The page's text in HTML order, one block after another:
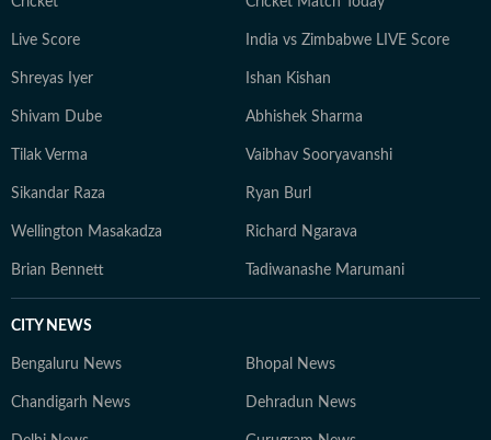
Live Score India vs Zimbabwe LIVE Score
Shreyas Iyer Ishan Kishan
Shivam Dube Abhishek Sharma
Tilak Verma Vaibhav Sooryavanshi
Sikandar Raza Ryan Burl
Wellington Masakadza Richard Ngarava
Brian Bennett Tadiwanashe Marumani
CITY NEWS
Bengaluru News Bhopal News
Chandigarh News Dehradun News